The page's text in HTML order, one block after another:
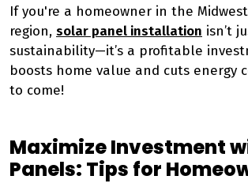
If you're a homeowner in the
region, solar panel installation isn’t
sustainability—it’s a profitable
boosts home value and cuts energy
to come!
Maximize Investment
Panels: Tips for